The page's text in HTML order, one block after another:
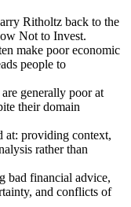
Ritholtz back to the
Not to Invest.
make poor economic
people to
generally poor at
their domain
at: providing context,
rather than
bad financial advice,
and conflicts of